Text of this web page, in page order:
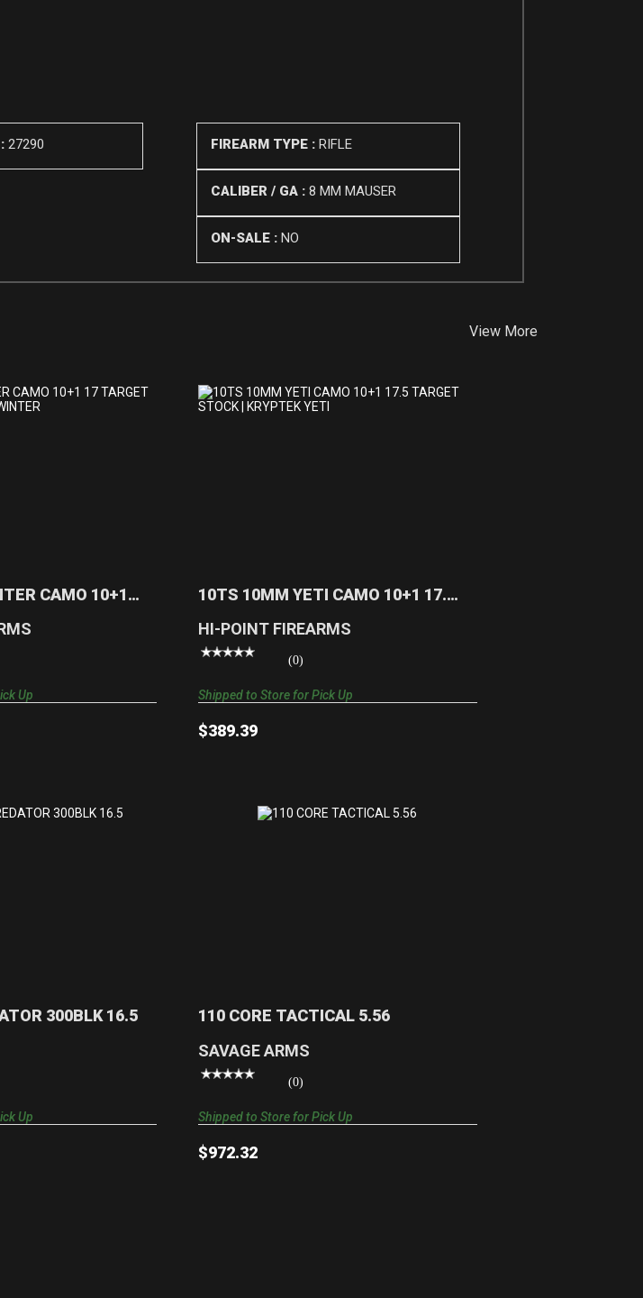
27290 FIREARM TYPE : RIFLE
CALIBER / GA : 8 MM MAUSER
ON-SALE : NO
View More
CAMO 10+1
Up
10TS 10MM YETI CAMO 10+1 17.5
HI-POINT FIREARMS
(0)
$389.39
Shipped to Store for Pick Up
300BLK 16.5
Up
110 CORE TACTICAL 5.56
SAVAGE ARMS
(0)
$972.32
Shipped to Store for Pick Up